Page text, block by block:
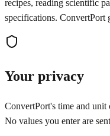
recipes, reading scientific
specifications. ConvertPort
Your privacy
ConvertPort's time and
No values you enter are